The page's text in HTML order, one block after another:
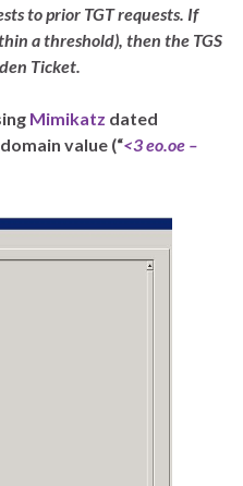
to prior TGT requests. If
a threshold), then the TGS
Ticket.
Mimikatz dated
value (“<3 eo.oe –